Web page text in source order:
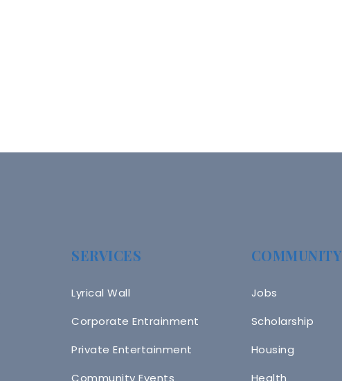
SERVICES
Lyrical Wall
Corporate Entrainment
Private Entertainment
Community Events
COMMUNITY
Jobs
Scholarship
Housing
Health